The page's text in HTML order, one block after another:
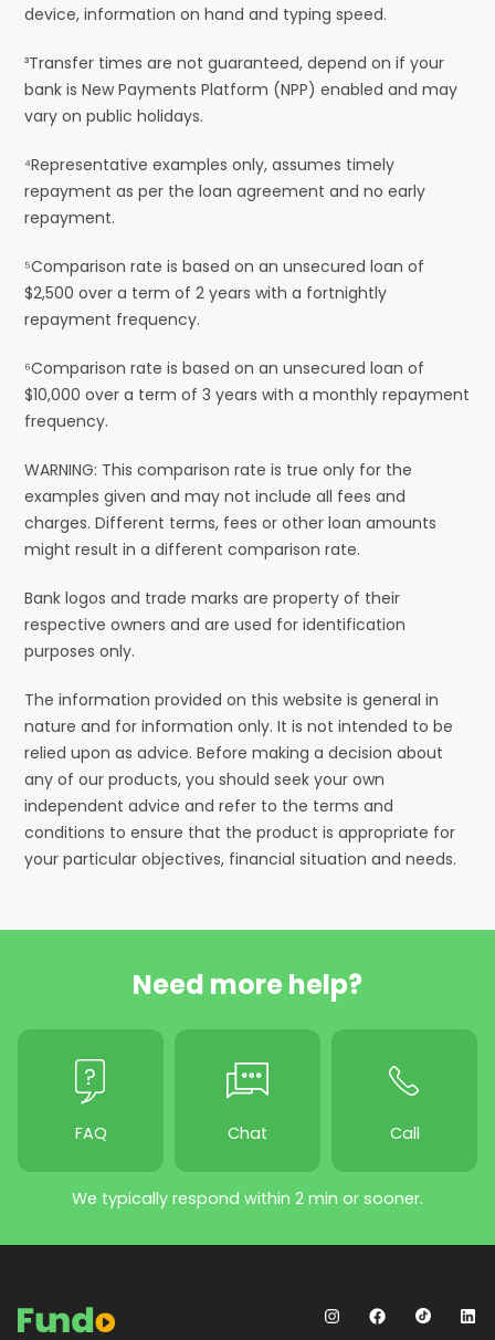
device, information on hand and typing speed.
³Transfer times are not guaranteed, depend on if your
bank is New Payments Platform (NPP) enabled and may
vary on public holidays.
⁴Representative examples only, assumes timely
repayment as per the loan agreement and no early
repayment.
⁵Comparison rate is based on an unsecured loan of
$2,500 over a term of 2 years with a fortnightly
repayment frequency.
⁶Comparison rate is based on an unsecured loan of
$10,000 over a term of 3 years with a monthly repayment
frequency.
WARNING: This comparison rate is true only for the
examples given and may not include all fees and
charges. Different terms, fees or other loan amounts
might result in a different comparison rate.
Bank logos and trade marks are property of their
respective owners and are used for identification
purposes only.
The information provided on this website is general in
nature and for information only. It is not intended to be
relied upon as advice. Before making a decision about
any of our products, you should seek your own
independent advice and refer to the terms and
conditions to ensure that the product is appropriate for
your particular objectives, financial situation and needs.
Need more help?
FAQ Chat Call
We typically respond within 2 min or sooner.